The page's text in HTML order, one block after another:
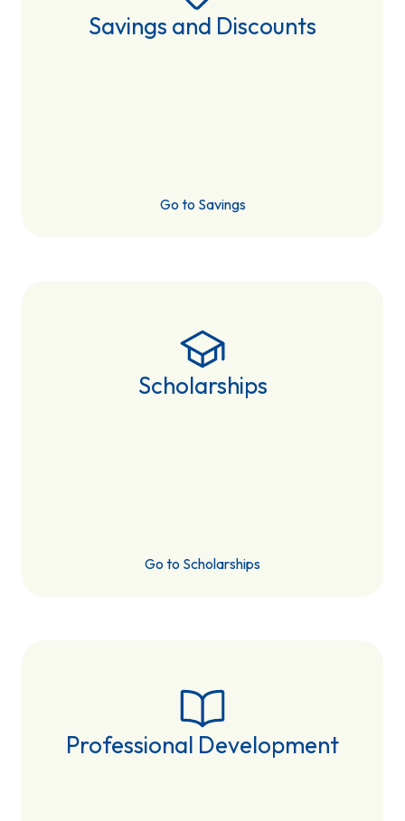
Savings and Discounts
Go to Savings
Scholarships
Go to Scholarships
Professional Development